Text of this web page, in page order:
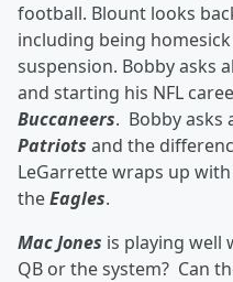
football. Blount looks
including being
suspension. Bobby asks
and starting his NFL
Buccaneers. Bobby asks
Patriots and the
LeGarrette wraps up
theEagles.
Mac Jones is playing well
QB or the system? Can